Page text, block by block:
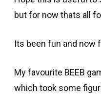
but for now thats all
Its been fun and now
My favourite BEEB
which took some